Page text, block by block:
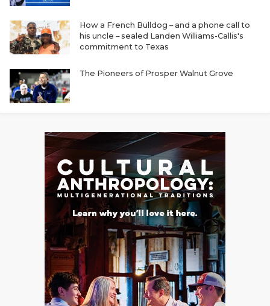
How a French Bulldog – and a phone call to
his uncle – sealed Landen Williams-Callis's
commitment to Texas
The Pioneers of Prosper Walnut Grove